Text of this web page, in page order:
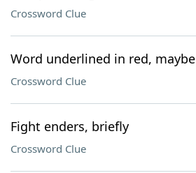
Crossword Clue
Word underlined in red, maybe
Crossword Clue
Fight enders, briefly
Crossword Clue